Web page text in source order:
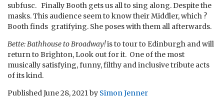
subfusc. Finally Booth gets us all to sing along. Despite the
masks. This audience seem to know their Middler, which ?
Booth finds gratifying. She poses with them all afterwards.
Bette: Bathhouse to Broadway!is to tour to Edinburgh and will
return to Brighton, Look out for it. One of the most
musically satisfying, funny, filthy and inclusive tribute acts
of its kind.
PublishedJune 28, 2021by Simon Jenner